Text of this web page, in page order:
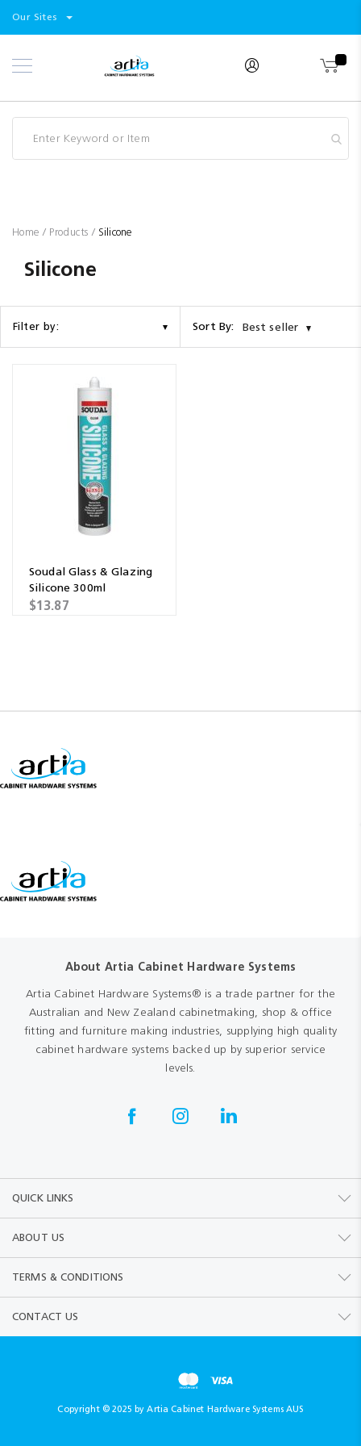
Select
Our Sites
Skip
to
Products
Home Products Silicone
Silicone
Filter by: Sort By: Best seller
Soudal Glass & Glazing
Silicone 300ml
$13.87
About Artia Cabinet Hardware Systems
Artia Cabinet Hardware Systems® is a trade partner for the
Australian and New Zealand cabinetmaking, shop & office
fitting and furniture making industries, supplying high quality
cabinet hardware systems backed up by superior service
levels.
QUICK LINKS
ABOUT US
TERMS & CONDITIONS
CONTACT US
Copyright © 2025 by Artia Cabinet Hardware Systems AUS